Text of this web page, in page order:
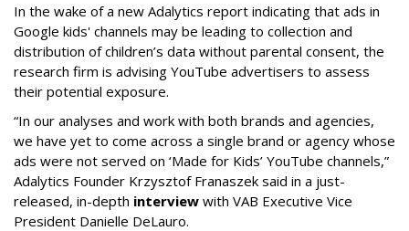
In the wake of a new Adalytics report indicating that ads in
Google kids' channels may be leading to collection and
distribution of children’s data without parental consent, the
research firm is advising YouTube advertisers to assess
their potential exposure.
“In our analyses and work with both brands and agencies,
we have yet to come across a single brand or agency whose
ads were not served on ‘Made for Kids’ YouTube channels,”
Adalytics Founder Krzysztof Franaszek said in a just-
released, in-depth interview with VAB Executive Vice
President Danielle DeLauro.